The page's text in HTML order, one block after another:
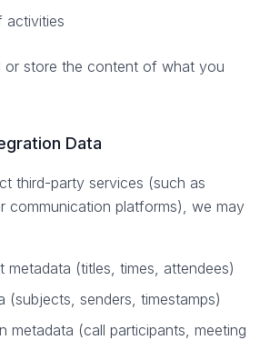
activities
or store the content of what you
Data
third-party services (such as
communication platforms), we may
metadata (titles, times, attendees)
(subjects, senders, timestamps)
metadata (call participants, meeting